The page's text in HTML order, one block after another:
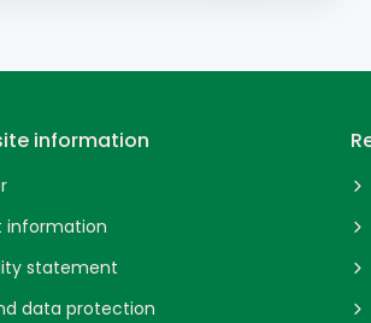
information
information
statement
data protection